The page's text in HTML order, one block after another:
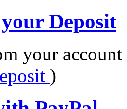
Deposit
your account
)